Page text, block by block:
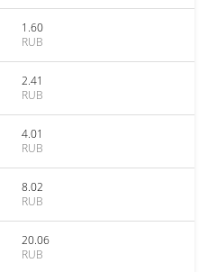
1.60
RUB
2.41
RUB
4.01
RUB
8.02
RUB
20.06
RUB